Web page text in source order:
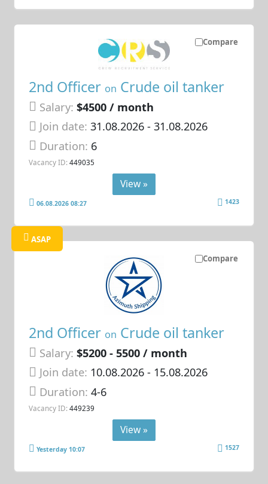
Compare
2nd Officer on Crude oil tanker
Salary: $4500 / month
Join date: 31.08.2026- 31.08.2026
Duration: 6
Vacancy ID: 449035
View »
06.08.2026 08:27 1423
Compare
ASAP
2nd Officer on Crude oil tanker
Salary: $5200 - 5500 / month
Join date: 10.08.2026- 15.08.2026
Duration:4-6
Vacancy ID: 449239
View »
Yesterday 10:07 1527